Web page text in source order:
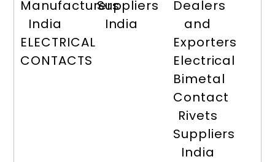
Manufacturers
India
ELECTRICAL
CONTACTS
Suppliers
India
Dealers
and
Exporters
Electrical
Bimetal
Contact
Rivets
Suppliers
India